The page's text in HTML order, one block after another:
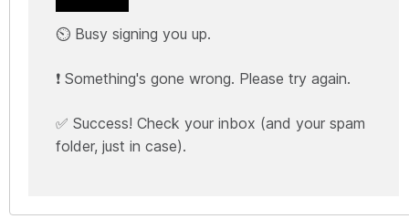
⏲️ Busy signing you up.
❗ Something's gone wrong. Please try again.
✅ Success! Check your inbox (and your spam
folder, just in case).